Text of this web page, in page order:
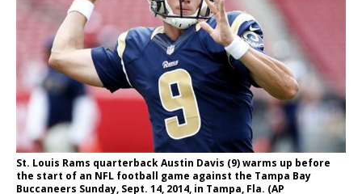
St. Louis Rams quarterback Austin Davis (9) warms up before
the start of an NFL football game against the Tampa Bay
Buccaneers Sunday, Sept. 14, 2014, in Tampa, Fla. (AP